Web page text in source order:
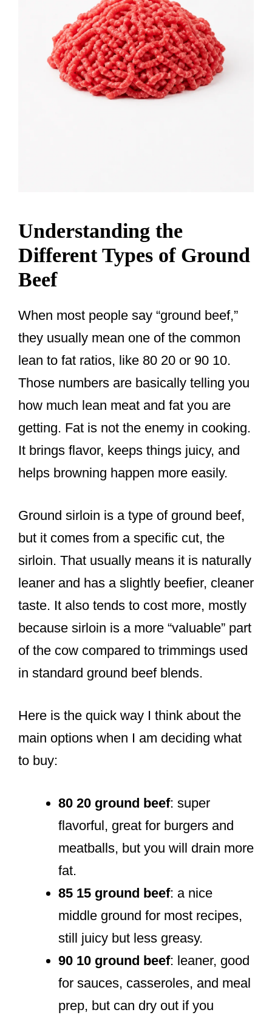
Understanding the
Different Types of Ground
Beef
When most people say “ground beef,”
they usually mean one of the common
lean to fat ratios, like 80 20 or 90 10.
Those numbers are basically telling you
how much lean meat and fat you are
getting. Fat is not the enemy in cooking.
It brings flavor, keeps things juicy, and
helps browning happen more easily.
Ground sirloin is a type of ground beef,
but it comes from a specific cut, the
sirloin. That usually means it is naturally
leaner and has a slightly beefier, cleaner
taste. It also tends to cost more, mostly
because sirloin is a more “valuable” part
of the cow compared to trimmings used
in standard ground beef blends.
Here is the quick way I think about the
main options when I am deciding what
to buy:
80 20 ground beef: super
flavorful, great for burgers and
meatballs, but you will drain more
fat.
85 15 ground beef: a nice
middle ground for most recipes,
still juicy but less greasy.
90 10 ground beef: leaner, good
for sauces, casseroles, and meal
prep, but can dry out if you